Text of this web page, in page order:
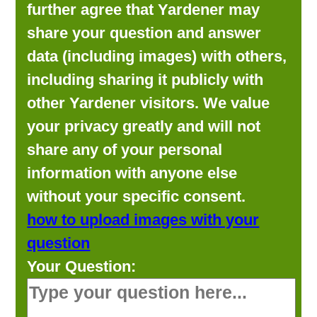
further agree that Yardener may
share your question and answer
data (including images) with others,
including sharing it publicly with
other Yardener visitors. We value
your privacy greatly and will not
share any of your personal
information with anyone else
without your specific consent.
how to upload images with your
question
Your Question: